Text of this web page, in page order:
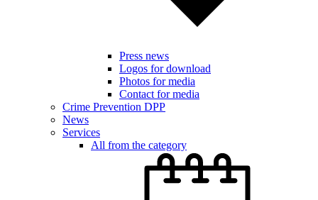
Press news
Logos for download
Photos for media
Contact for media
Crime Prevention DPP
News
Services
All from the category